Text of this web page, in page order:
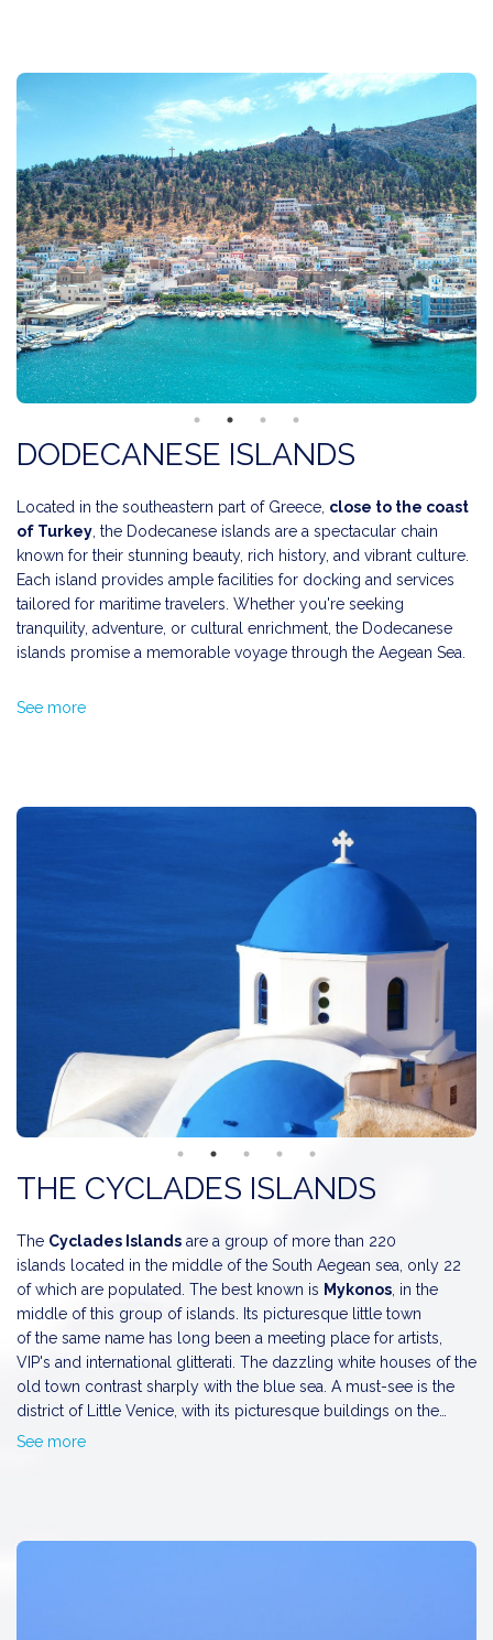
DODECANESE ISLANDS
Located in the southeastern part of Greece, close to the coast
of Turkey , the Dodecanese islands are a spectacular chain
known for their stunning beauty, rich history, and vibrant culture.
Each island provides ample facilities for docking and services
tailored for maritime travelers. Whether you're seeking
tranquility, adventure, or cultural enrichment, the Dodecanese
islands promise a memorable voyage through the Aegean Sea.
myth and was said to be the favorite hunting ground of the
traditional Greek island life.
Best known for its dramatic rocky landscapes,Kalymnos
haven for climbers from around the world. Beyond climbing, the
sponge-making tradition
. Make sure to
, two of the most picturesque
beaches, offering clear waters and pebbled shores.
As one of the largest and most popular islands in the
is surrounded by crystal-clear blue waters
and is home to some of the best sandy beaches in Greece.
Matsichari, Kefalos, and Thermes
are among thetop
beaches
you should explore. Each offers a unique charm, from
secluded coves to bustling beachfronts.
The Architectural Wonder Symi may be small, but it is mighty in
beauty and charm. The island is renowned for its peaceful
Symi is particularly stunning, with elegant mansions built
amphitheatrically on hill slopes, providing breathtaking sea
views. Don’t forget to visit the
maritime museum
to dive
deeper into the rich maritime history of the region.
See more
THE CYCLADES ISLANDS
The Cyclades Islands are a group of more than 220
islands located in the middle of the South Aegean sea, only 22
of which are populated. The best known is Mykonos , in the
middle of this group of islands. Its picturesque little town
of the same name has long been a meeting place for artists,
VIP's and international glitterati. The dazzling white houses of the
old town contrast sharply with the blue sea. A must-see is the
district of Little Venice, with its picturesque buildings on the
edge of the water acting as a reminder of the time when
InParoseverything is beatiful: the traditonal houses, the blue
Naousa is on of the pretiest villages of the Cyclades with narrow
See more